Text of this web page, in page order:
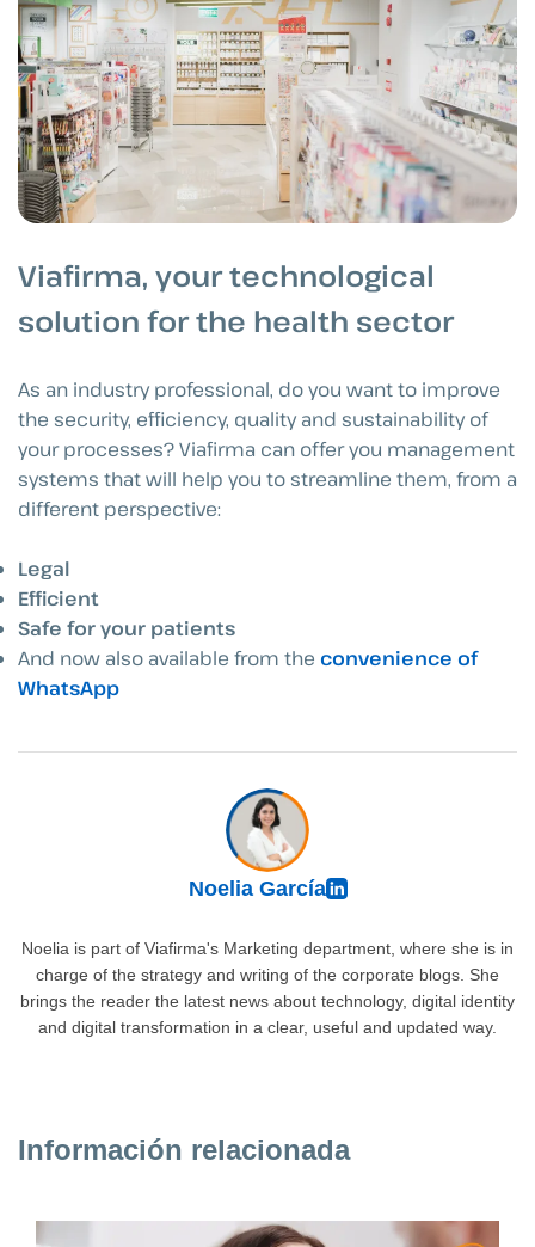
Viafirma, your technological
solution for the health sector
As an industry professional, do you want to improve
the security, efficiency, quality and sustainability of
your processes? Viafirma can offer you management
systems that will help you to streamline them, from a
different perspective:
Legal
Efficient
Safe for your patients
And now also available from the convenience of
WhatsApp
Noelia García
Noelia is part of Viafirma's Marketing department, where she is in
charge of the strategy and writing of the corporate blogs. She
brings the reader the latest news about technology, digital identity
and digital transformation in a clear, useful and updated way.
Información relacionada